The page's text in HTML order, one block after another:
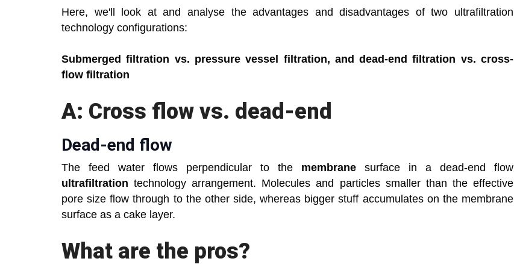
Here, we'll look at and analyse the advantages and disadvantages of two ultrafiltration
technology configurations:
Submerged filtration vs. pressure vessel filtration, and dead-end filtration vs. cross-
flow filtration
A: Cross flow vs. dead-end
Dead-end flow
The feed water flows perpendicular to the membrane surface in a dead-end flow
ultrafiltrationtechnology arrangement. Molecules and particles smaller than the effective
pore size flow through to the other side, whereas bigger stuff accumulates on the membrane
surface as a cake layer.
What are the pros?